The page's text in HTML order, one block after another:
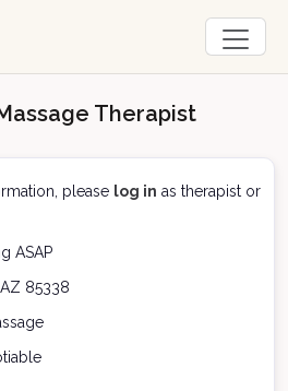
Therapist
please log in as therapist or
ASAP
85338